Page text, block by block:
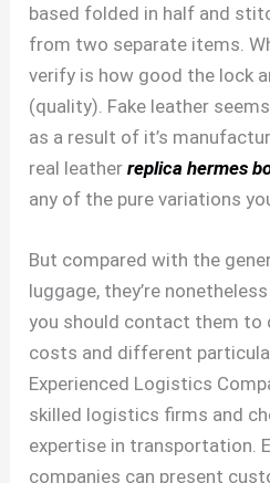
based folded in half and
from two separate items.
verify is how good the lock
(quality). Fake leather
as a result of it’s
real leatherreplica hermes
any of the pure variations
But compared with the
luggage, they’re
you should contact them to
costs and different
Experienced Logistics
skilled logistics firms and
expertise in transportation.
companies can present